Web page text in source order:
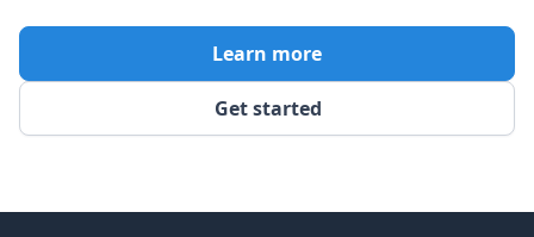
Get started
Learn more